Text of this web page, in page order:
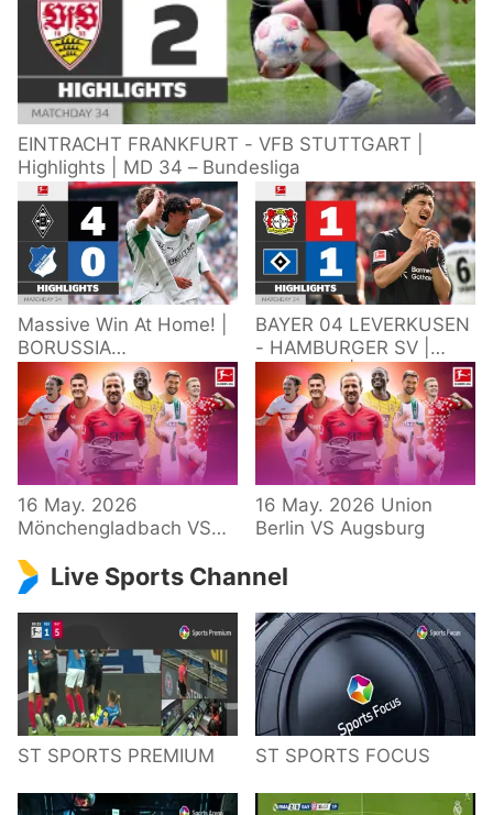
EINTRACHT FRANKFURT - VFB STUTTGART |
Highlights | MD 34 – Bundesliga
Massive Win At Home! |
BORUSSIA
M'GLADBACH -
HOFFENHEIM |
Highlights | Matchday
34 – Bundesliga
BAYER 04 LEVERKUSEN
- HAMBURGER SV |
Highlights | Matchday
34 – Bundesliga
2025/26
16 May. 2026
Mönchengladbach VS
16 May. 2026 Union
Berlin VS Augsburg
Live Sports Channel
ST SPORTS PREMIUM ST SPORTS FOCUS